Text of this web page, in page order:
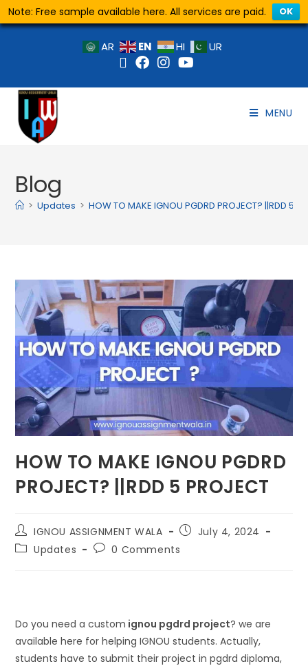
Note: Free sample available here. All services are paid. OK
AR EN HI UR
MENU
Blog
> Updates > HOW TO MAKE IGNOU PGDRD PROJECT? ||RDD 5
HOW TO MAKE IGNOU PGDRD
PROJECT? ||RDD 5 PROJECT
IGNOU ASSIGNMENT WALA
July 4, 2024
Updates
0 Comments
Do you need a custom ignou pgdrd project? we are
available here for helping IGNOU students. Actually,
students have to submit their project in pgdrd diploma,